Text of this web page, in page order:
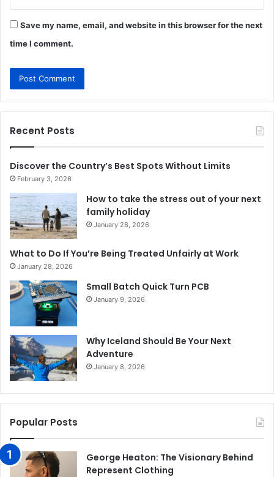
Save my name, email, and website in this browser for the next
time I comment.
Recent Posts
Discover the Country’s Best Spots Without Limits
February 3, 2026
How to take the stress out of your next
family holiday
January 28, 2026
What to Do If You’re Being Treated Unfairly at Work
January 28, 2026
Small Batch Quick Turn PCB
January 9, 2026
Why Iceland Should Be Your Next
Adventure
January 8, 2026
Popular Posts
George Heaton: The Visionary Behind
Represent Clothing